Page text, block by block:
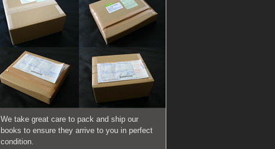
We take great care to pack and ship our
books to ensure they arrive to you in perfect
condition.